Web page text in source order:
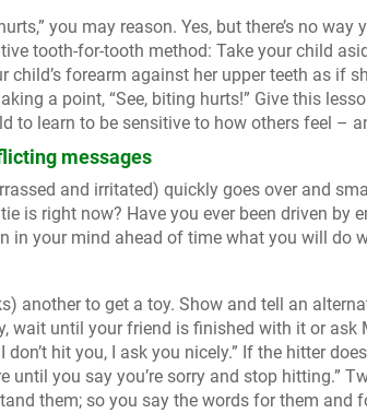
you may reason. Yes, but there’s no
tooth-for-tooth method: Take your child
child’s forearm against her upper teeth as if
a point, “See, biting hurts!” Give this
to learn to be sensitive to how others feel –
messages
and irritated) quickly goes over and
is right now? Have you ever been driven by
in your mind ahead of time what you will do
another to get a toy. Show and tell an
wait until your friend is finished with it or ask
hit you, I ask you nicely.” If the hitter
until you say you’re sorry and stop hitting.”
them; so you say the words for them and